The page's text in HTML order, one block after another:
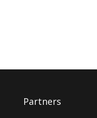
Partners